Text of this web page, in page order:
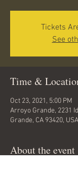
Tickets
See
Time &
Oct 23, 2021, 5:00 PM
Arroyo Grande, 2231
Grande, CA 93420, USA
About the event